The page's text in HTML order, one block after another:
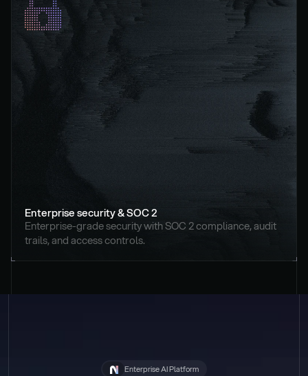
Enterprise security & SOC 2
Enterprise-grade security with SOC 2 compliance, audit
trails, and access controls.
Enterprise AI Platform